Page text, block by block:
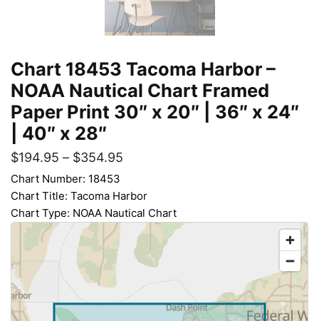
Chart 18453 Tacoma Harbor –
NOAA Nautical Chart Framed
Paper Print 30″ x 20″ | 36″ x 24″
| 40″ x 28″
$194.95 – $354.95
Chart Number: 18453
Chart Title: Tacoma Harbor
Chart Type: NOAA Nautical Chart